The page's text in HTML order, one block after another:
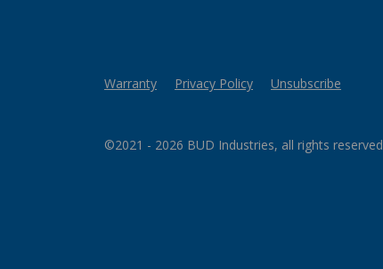
Warranty Privacy Policy Unsubscribe
©2021 - 2026 BUD Industries, all rights reserved